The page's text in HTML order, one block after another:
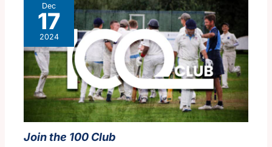
Dec
17
2024
Join the 100 Club